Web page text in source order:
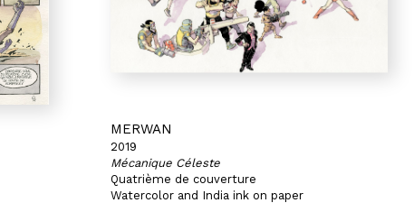
MERWAN
2019
Mécanique Céleste
Quatrième de couverture
Watercolor and India ink on paper